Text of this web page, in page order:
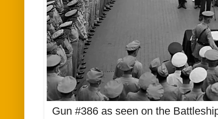
Gun #386 as seen on the